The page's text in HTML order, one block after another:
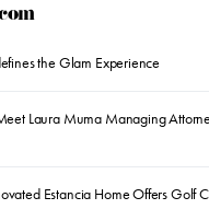
the Glam Experience
Laura Muma Managing
Estancia Home Offers Golf